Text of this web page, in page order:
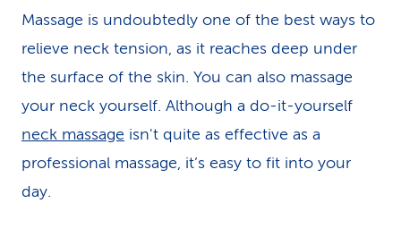
Massage is undoubtedly one of the best ways to
relieve neck tension, as it reaches deep under
the surface of the skin. You can also massage
your neck yourself. Although a do-it-yourself
neck massage isn't quite as effective as a
professional massage, it’s easy to fit into your
day.